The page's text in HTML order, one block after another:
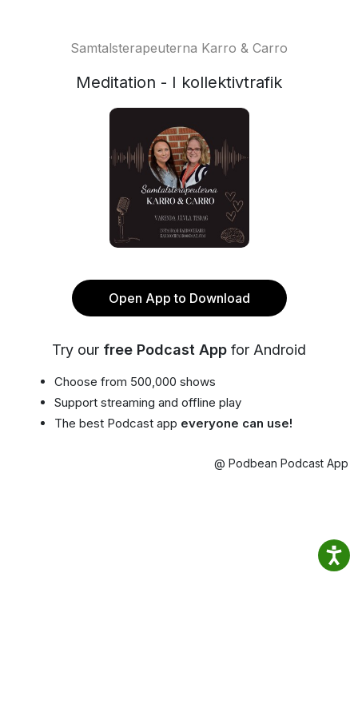
Samtalsterapeuterna Karro & Carro
Meditation - I kollektivtrafik
Open App to Download
Try our free Podcast App for Android
Choose from 500,000 shows
Support streaming and offline play
The best Podcast app everyone can use!
@ Podbean Podcast App